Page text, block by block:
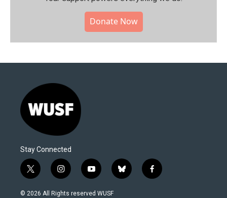
Donate Now
Stay Connected
t
w
i
i
n
s
y
o
u
b
l
f
a
© 2026 All Rights reserved WUSF